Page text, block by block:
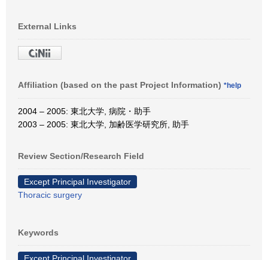
External Links
Affiliation (based on the past Project Information) *help
2004 – 2005: 東北大学, 病院・助手
2003 – 2005: 東北大学, 加齢医学研究所, 助手
Review Section/Research Field
Except Principal Investigator
Thoracic surgery
Keywords
Except Principal Investigator